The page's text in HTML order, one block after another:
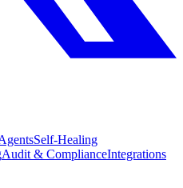
Self-Healing
Audit & ComplianceIntegrations